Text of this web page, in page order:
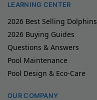
LEARNING CENTER
2026 Best Selling Dolphins
2026 Buying Guides
Questions & Answers
Pool Maintenance
Pool Design & Eco-Care
OUR COMPANY